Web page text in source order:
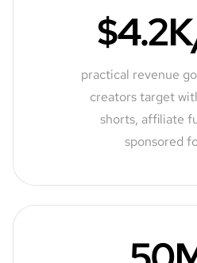
practical revenue
creators target
shorts, affiliate
sponsored